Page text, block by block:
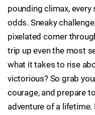
pounding climax,
odds. Sneaky
pixelated corner
trip up even the most
what it takes to rise
victorious? So grab
courage, and prepare
adventure of a lifetime.